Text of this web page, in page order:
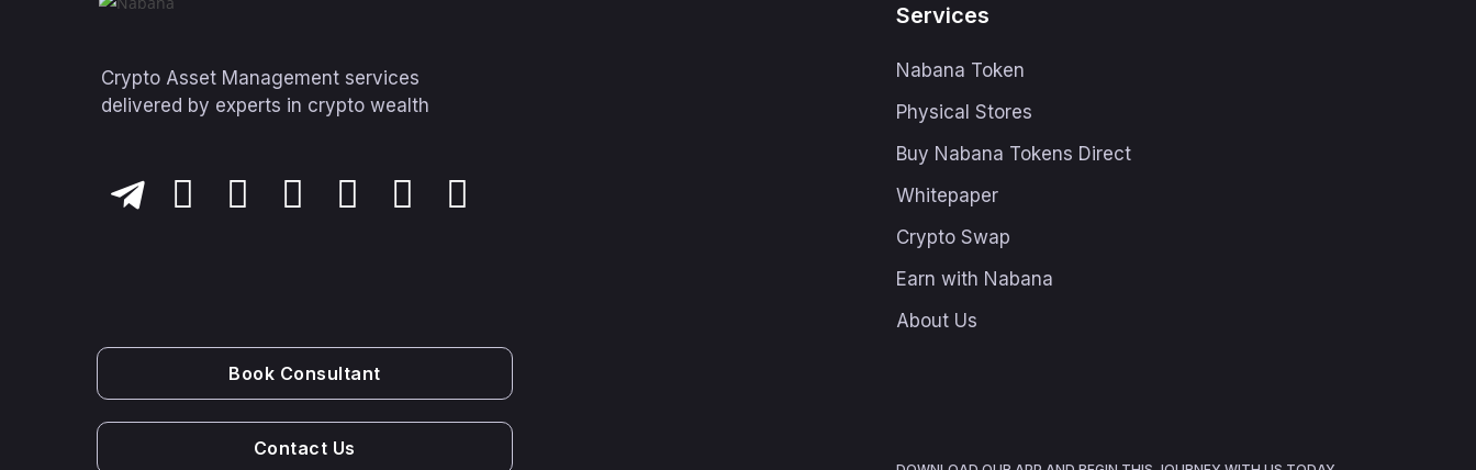
Crypto Asset Management services
delivered by experts in crypto wealth
Book Consultant
Contact Us
Services
Nabana Token
Physical Stores
Buy Nabana Tokens Direct
Whitepaper
Crypto Swap
Earn with Nabana
About Us